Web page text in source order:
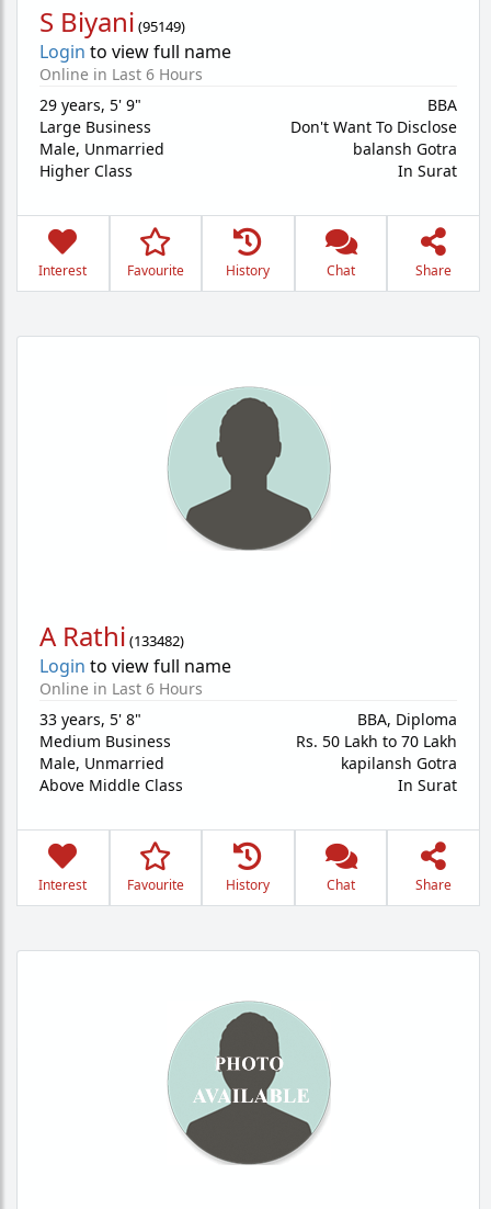
S Biyani (95149)
Login to view full name
Online in Last 6 Hours
29 years, 5' 9"
Large Business
Male, Unmarried
Higher Class
BBA
Don't Want To Disclose
balansh Gotra
In Surat
Interest Favourite History Chat Share
A Rathi (133482)
Login to view full name
Online in Last 6 Hours
33 years, 5' 8"
Medium Business
Male, Unmarried
Above Middle Class
BBA, Diploma
Rs. 50 Lakh to 70 Lakh
kapilansh Gotra
In Surat
Interest Favourite History Chat Share